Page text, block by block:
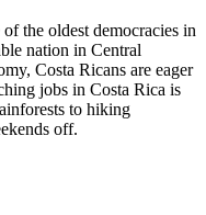
the oldest democracies in
nation in Central
Costa Ricans are eager
jobs in Costa Rica is
to hiking
off.